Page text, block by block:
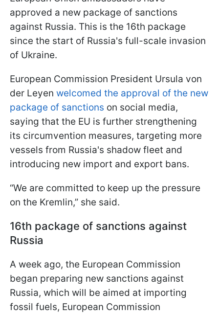
approved a new package of sanctions
against Russia. This is the 16th package
since the start of Russia's full-scale invasion
of Ukraine.
European Commission President Ursula von
der Leyen welcomed the approval of the new
package of sanctions on social media,
saying that the EU is further strengthening
its circumvention measures, targeting more
vessels from Russia's shadow fleet and
introducing new import and export bans.
“We are committed to keep up the pressure
on the Kremlin,” she said.
16th package of sanctions against
Russia
A week ago, the European Commission
began preparing new sanctions against
Russia, which will be aimed at importing
fossil fuels, European Commission